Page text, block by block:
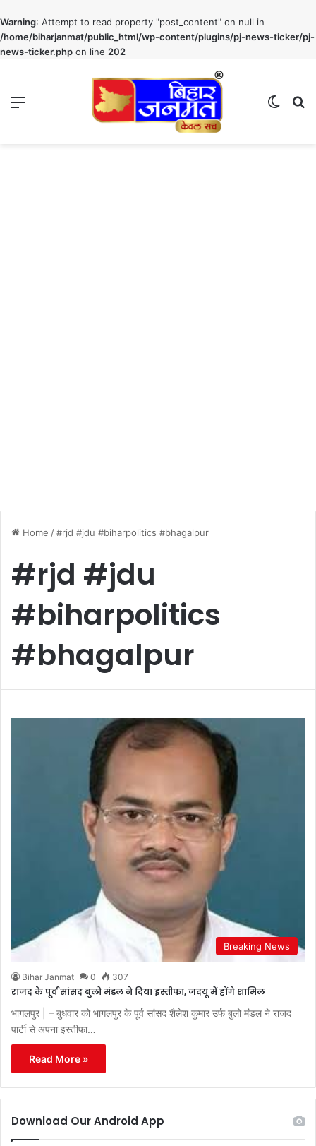
Warning: Attempt to read property "post_content" on null in
/home/biharjanmat/public_html/wp-content/plugins/pj-news-ticker/pj-
news-ticker.php on line 202
Home /#rjd #jdu #biharpolitics #bhagalpur
#rjd #jdu
#biharpolitics
#bhagalpur
Breaking News
Bihar Janmat 0 307
राजद के पूर्व सांसद बुलो मंडल ने दिया इस्तीफा, जदयू में होंगे शामिल
भागलपुर | – बुधवार को भागलपुर के पूर्व सांसद शैलेश कुमार उर्फ बुलो मंडल ने राजद
पार्टी से अपना इस्तीफा…
Read More »
Download Our Android App